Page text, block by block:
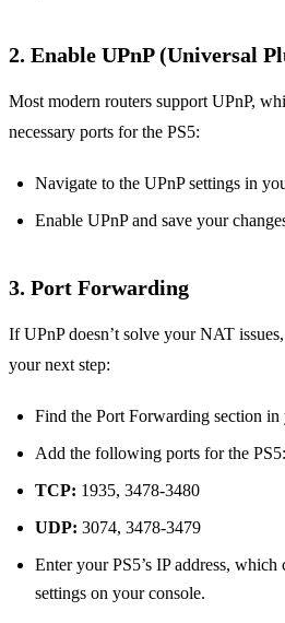
2. Enable UPnP (Universal
Most modern routers support UPnP,
necessary ports for the PS5:
Navigate to the UPnP settings in
Enable UPnP and save your
3. Port Forwarding
If UPnP doesn’t solve your NAT
your next step:
Find the Port Forwarding section in
Add the following ports for the PS5:
TCP: 1935, 3478-3480
UDP: 3074, 3478-3479
Enter your PS5’s IP address,
settings on your console.